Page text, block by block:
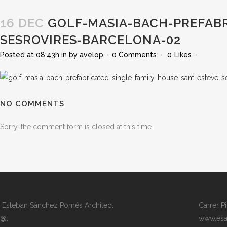
16 DEC GOLF-MASIA-BACH-
SESROVIRES-BARCELONA-02
Posted at 08:43h in by avelop 0 Comments 0 Likes
NO COMMENTS
Sorry, the comment form is closed at this time.
Esteban Sánchez Pomés Architect
@:
Carrer